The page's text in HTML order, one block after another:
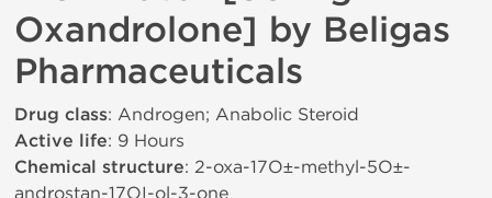
Oxandrolone] by Beligas
Pharmaceuticals
Drug class: Androgen; Anabolic Steroid
Active life: 9 Hours
Chemical structure: 2-oxa-17О±-methyl-5О±-
androstan-17ОІ-ol-3-one